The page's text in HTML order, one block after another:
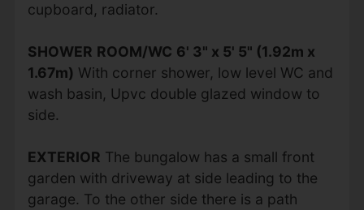
cupboard, radiator.
SHOWER ROOM/WC 6' 3" x 5' 5" (1.92m x
1.67m) With corner shower, low level WC and
wash basin, Upvc double glazed window to
side.
EXTERIOR The bungalow has a small front
garden with driveway at side leading to the
garage. To the other side there is a path